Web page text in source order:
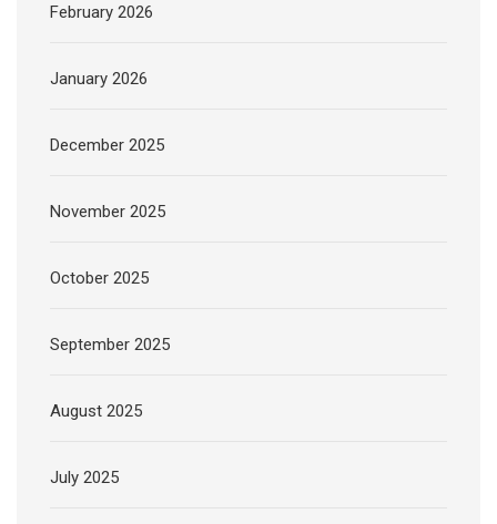
February 2026
January 2026
December 2025
November 2025
October 2025
September 2025
August 2025
July 2025